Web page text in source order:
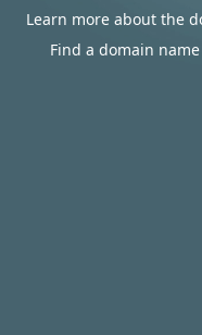
Learn more about the
Find a domain